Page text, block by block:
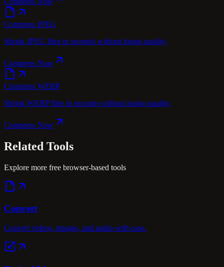
Compress JPEG
Shrink JPEG files in seconds without losing quality.
Compress Now
Compress WEBP
Shrink WEBP files in seconds without losing quality.
Compress Now
Related Tools
Explore more free browser-based tools
Convert
Convert videos, images, and audio with ease.